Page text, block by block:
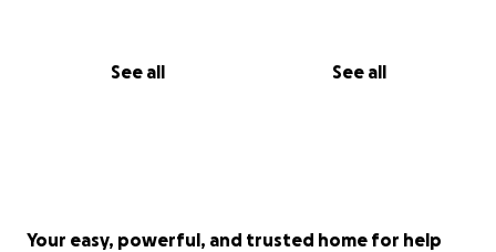
See all See all
Your easy, powerful, and trusted home for help